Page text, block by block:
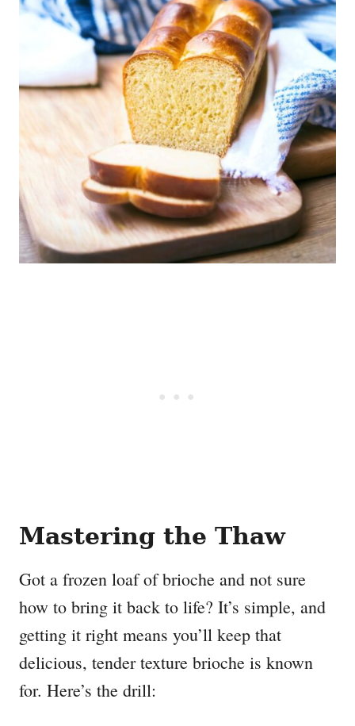
Mastering the Thaw
Got a frozen loaf of brioche and not sure
how to bring it back to life? It’s simple, and
getting it right means you’ll keep that
delicious, tender texture brioche is known
for. Here’s the drill: